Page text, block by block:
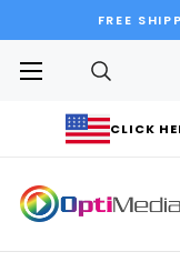
FREE
CLICK